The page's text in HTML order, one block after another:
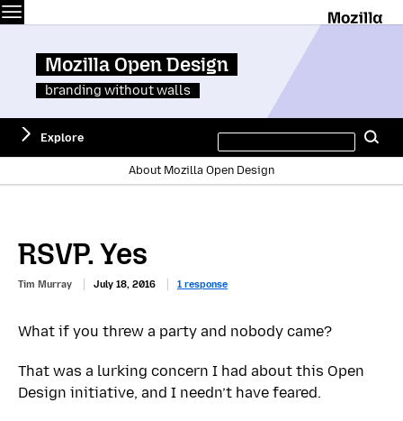
Mozilla Open Design
branding without walls
Explore
this
site
About Mozilla Open Design
RSVP. Yes
Tim Murray July 18, 2016 1 response
What if you threw a party and nobody came?
That was a lurking concern I had about this Open
Design initiative, and I needn’t have feared.